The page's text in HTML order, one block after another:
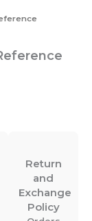
Return
and
Exchange
Policy